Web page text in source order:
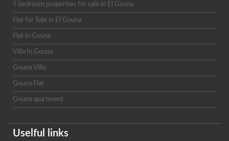
5 bedroom properties for sale in El Gouna
Flat for Sale in El Gouna
Flat in Gouna
Villa In Gouna
Gouna Villa
Gouna Flat
Gouna apartment
Uselful links